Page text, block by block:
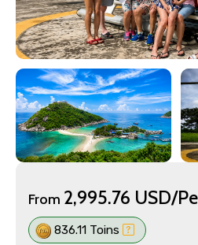
From 2,995.76 USD/
836.11 Toins